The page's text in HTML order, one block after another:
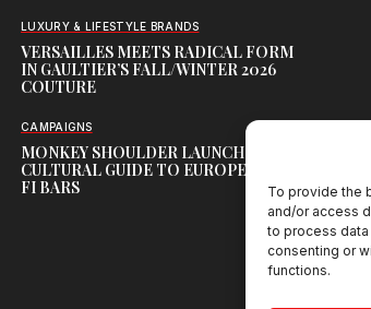
To provide the
and/or access
to process data
consenting or
functions.
LUXURY & LIFESTYLE BRANDS
VERSAILLES MEETS RADICAL FORM
IN GAULTIER’S FALL/WINTER 2026
COUTURE
CAMPAIGNS
MONKEY SHOULDER LAUNCHES
CULTURAL GUIDE TO EUROPE’S HI-
FI BARS